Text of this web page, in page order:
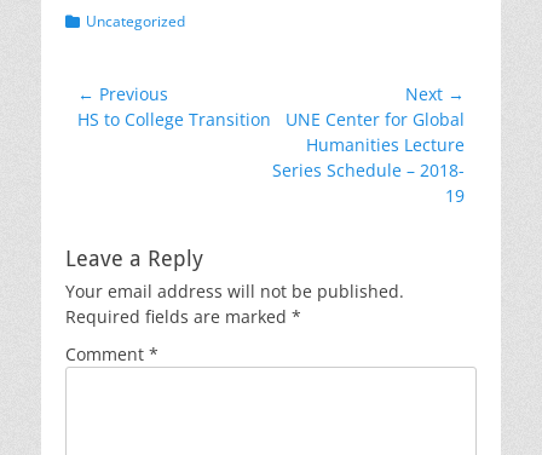
Categories
Uncategorized
Post
navigation
← Previous
Previous
HS to College Transition
Next →
Next
post:
UNE Center for Global
Humanities Lecture
Series Schedule – 2018-
19
Leave a Reply
Your email address will not be published.
Required fields are marked *
Comment *